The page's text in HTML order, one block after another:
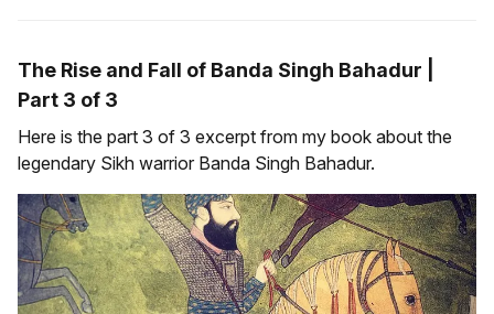
The Rise and Fall of Banda Singh Bahadur |
Part 3 of 3
Here is the part 3 of 3 excerpt from my book about the
legendary Sikh warrior Banda Singh Bahadur.